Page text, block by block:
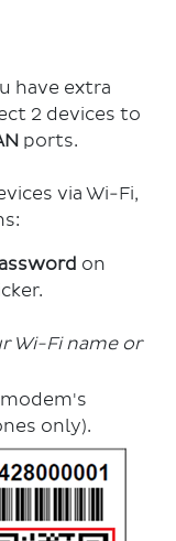
have extra
2 devices to
ports.
via Wi-Fi,
on
Wi-Fi name or
only).